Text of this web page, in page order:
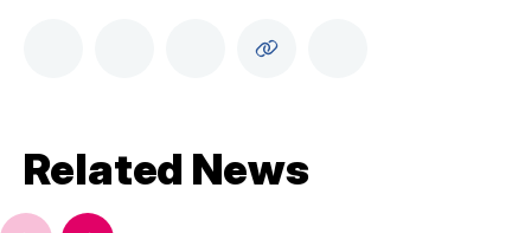
Related News